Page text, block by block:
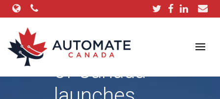
Government
of Canada